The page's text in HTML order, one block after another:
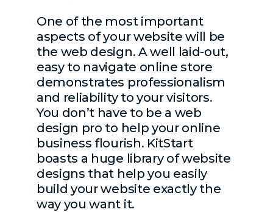
One of the most important
aspects of your website will be
the web design. A well laid-out,
easy to navigate online store
demonstrates professionalism
and reliability to your visitors.
You don’t have to be a web
design pro to help your online
business flourish. KitStart
boasts a huge library of website
designs that help you easily
build your website exactly the
way you want it.